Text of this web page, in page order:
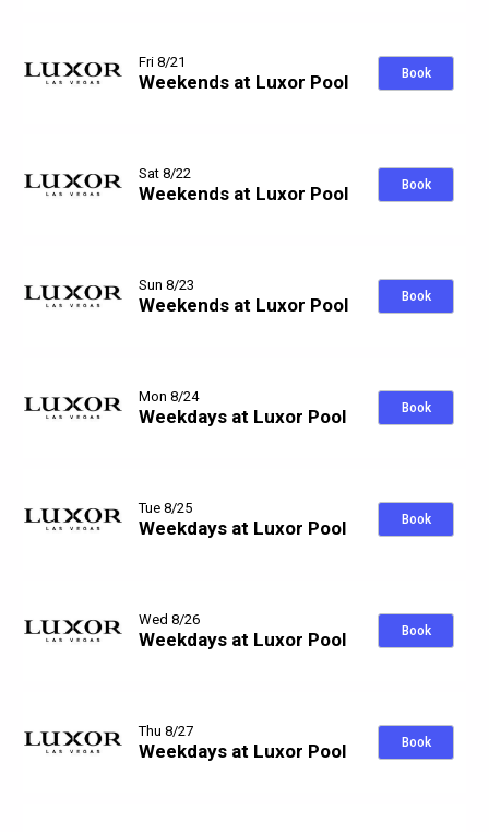
Fri 8/21
Weekends at Luxor Pool Book
Sat 8/22
Weekends at Luxor Pool Book
Sun 8/23
Weekends at Luxor Pool Book
Mon 8/24
Weekdays at Luxor Pool Book
Tue 8/25
Weekdays at Luxor Pool Book
Wed 8/26
Weekdays at Luxor Pool Book
Thu 8/27
Weekdays at Luxor Pool Book